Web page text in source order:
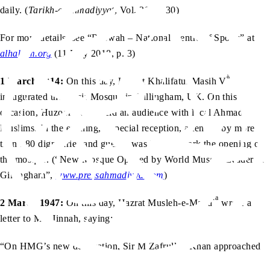
daily. (Tarikh-e-Ahmadiyyat, Vol. 28, p. 30)
For more details, see “Rabwah – National Centre of Sports” at
alhakam.org (11 May 2018, p. 3).
1 March 2014: On this day, Hazrat Khalifatul Masih Vaa
inaugurated the Nasir Mosque in Gillingham, UK. On this
occasion, Huzoor
also held an audience with local Ahmadi
Muslims. In the evening, a special reception, attended by more
than 180 dignitaries and guests, was held to mark the opening of
the mosque. (“New Mosque Opened by World Muslim Leader in
Gillingham”,
www.pressahmadiyya.com)
2 March 1947: On this day, Hazrat Musleh-e-Maud ra wrote a
letter to MA Jinnah, saying:
“On HMG’s new declaration, Sir M Zafrullah Khan approached